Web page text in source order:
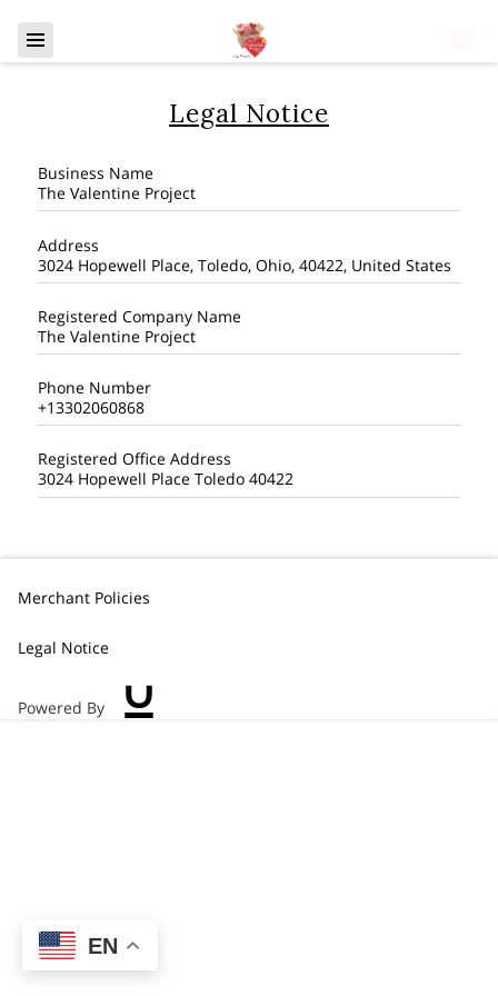
Legal Notice
Business Name
The Valentine Project
Address
3024 Hopewell Place, Toledo, Ohio, 40422, United States
Registered Company Name
The Valentine Project
Phone Number
+13302060868
Registered Office Address
3024 Hopewell Place Toledo 40422
Merchant Policies
Legal Notice
Powered By
EN